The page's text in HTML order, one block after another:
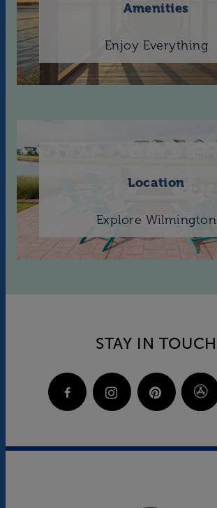
Amenities
Enjoy Everything
Location
Explore Wilmington
STAY IN TOUCH